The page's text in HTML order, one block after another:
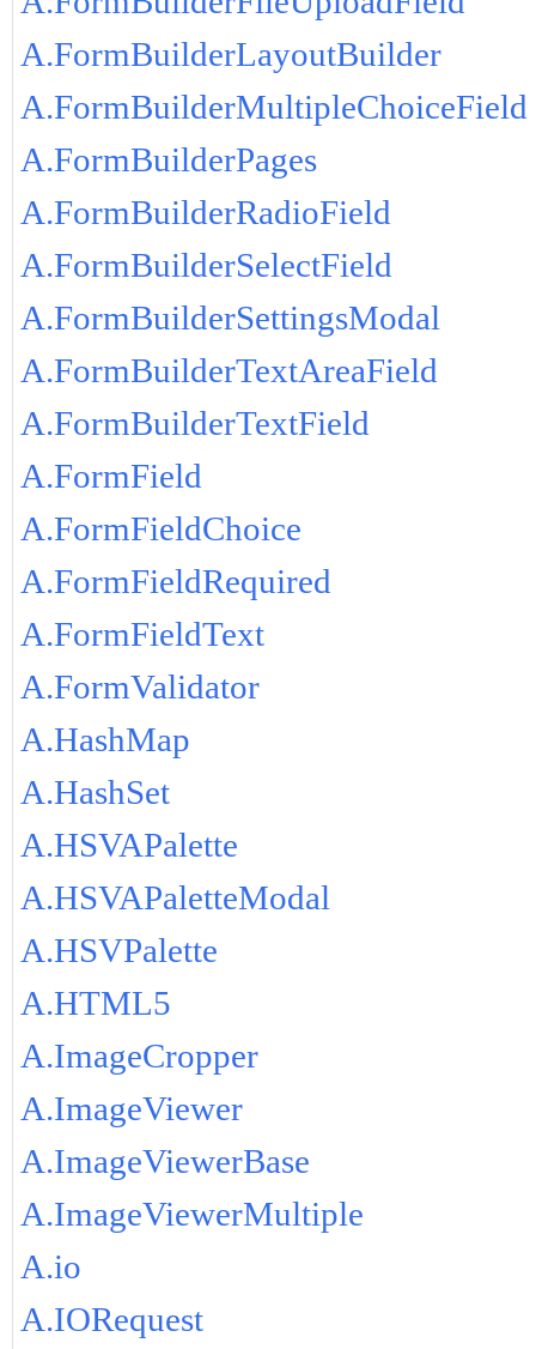
A.FormBuilderLayoutBuilder
A.FormBuilderMultipleChoiceField
A.FormBuilderPages
A.FormBuilderRadioField
A.FormBuilderSelectField
A.FormBuilderSettingsModal
A.FormBuilderTextAreaField
A.FormBuilderTextField
A.FormField
A.FormFieldChoice
A.FormFieldRequired
A.FormFieldText
A.FormValidator
A.HashMap
A.HashSet
A.HSVAPalette
A.HSVAPaletteModal
A.HSVPalette
A.HTML5
A.ImageCropper
A.ImageViewer
A.ImageViewerBase
A.ImageViewerMultiple
A.io
A.IORequest